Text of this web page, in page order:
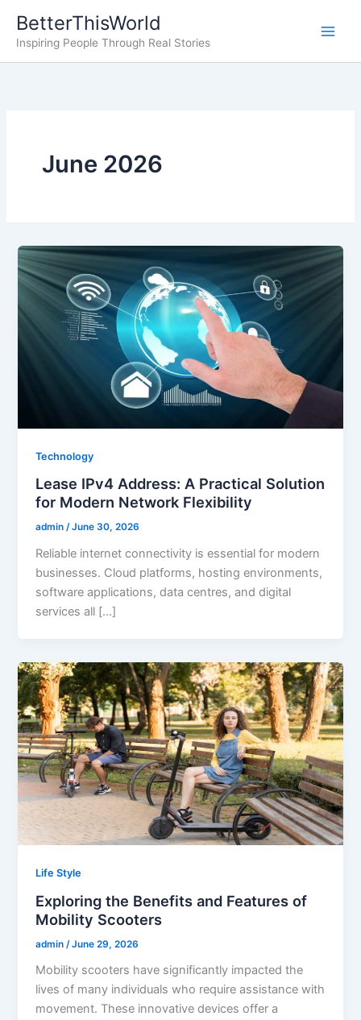
content
BetterThisWorld
Inspiring People Through Real Stories
June 2026
Technology
Lease IPv4 Address: A Practical Solution
for Modern Network Flexibility
admin/June 30, 2026
Reliable internet connectivity is essential for modern
businesses. Cloud platforms, hosting environments,
software applications, data centres, and digital
services all […]
Life Style
Exploring the Benefits and Features of
Mobility Scooters
admin /June 29, 2026
Mobility scooters have significantly impacted the
lives of many individuals who require assistance with
movement. These innovative devices offer a